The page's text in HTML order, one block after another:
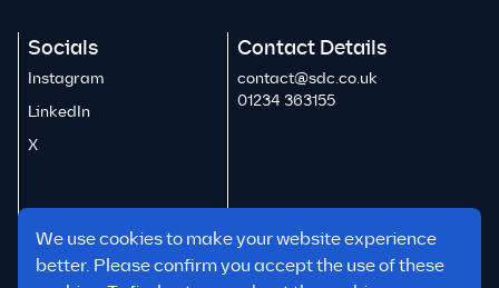
We use cookies to make your website experience
better. Please confirm you accept the use of these
Socials
Instagram
LinkedIn
X
Contact Details
contact@sdc.co.uk
01234 363155